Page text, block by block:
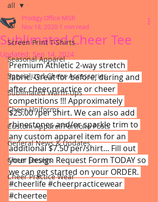
all
Screen Print T-Shirts
Seasonal Apparel
Specialized Cheer Accessories
Sublimated Warm-Ups
Cheer Uniforms
Custom Apparel/Portfolio Posts
General News & Updates
Cheer Jerseys
Cheer Practice Wear
all
Sublimated Cheer Tee
Prodigy Office MGR
Nov 18, 2020 1 min read
Updated: Sep 14, 2024
Premium Athletic 2-way stretch
fabric. Great for before, during and
after cheer practice or cheer
competitions !!! Approximately
$25.00 /per shirt. We can also add
rhinestones and/or sparkle trim to
any custom apparel item for an
additional $7.50 per/shirt... Fill out
your Design Request Form TODAY so
we can get started on your ORDER.
#cheerlife#cheerpracticewear
#cheertee